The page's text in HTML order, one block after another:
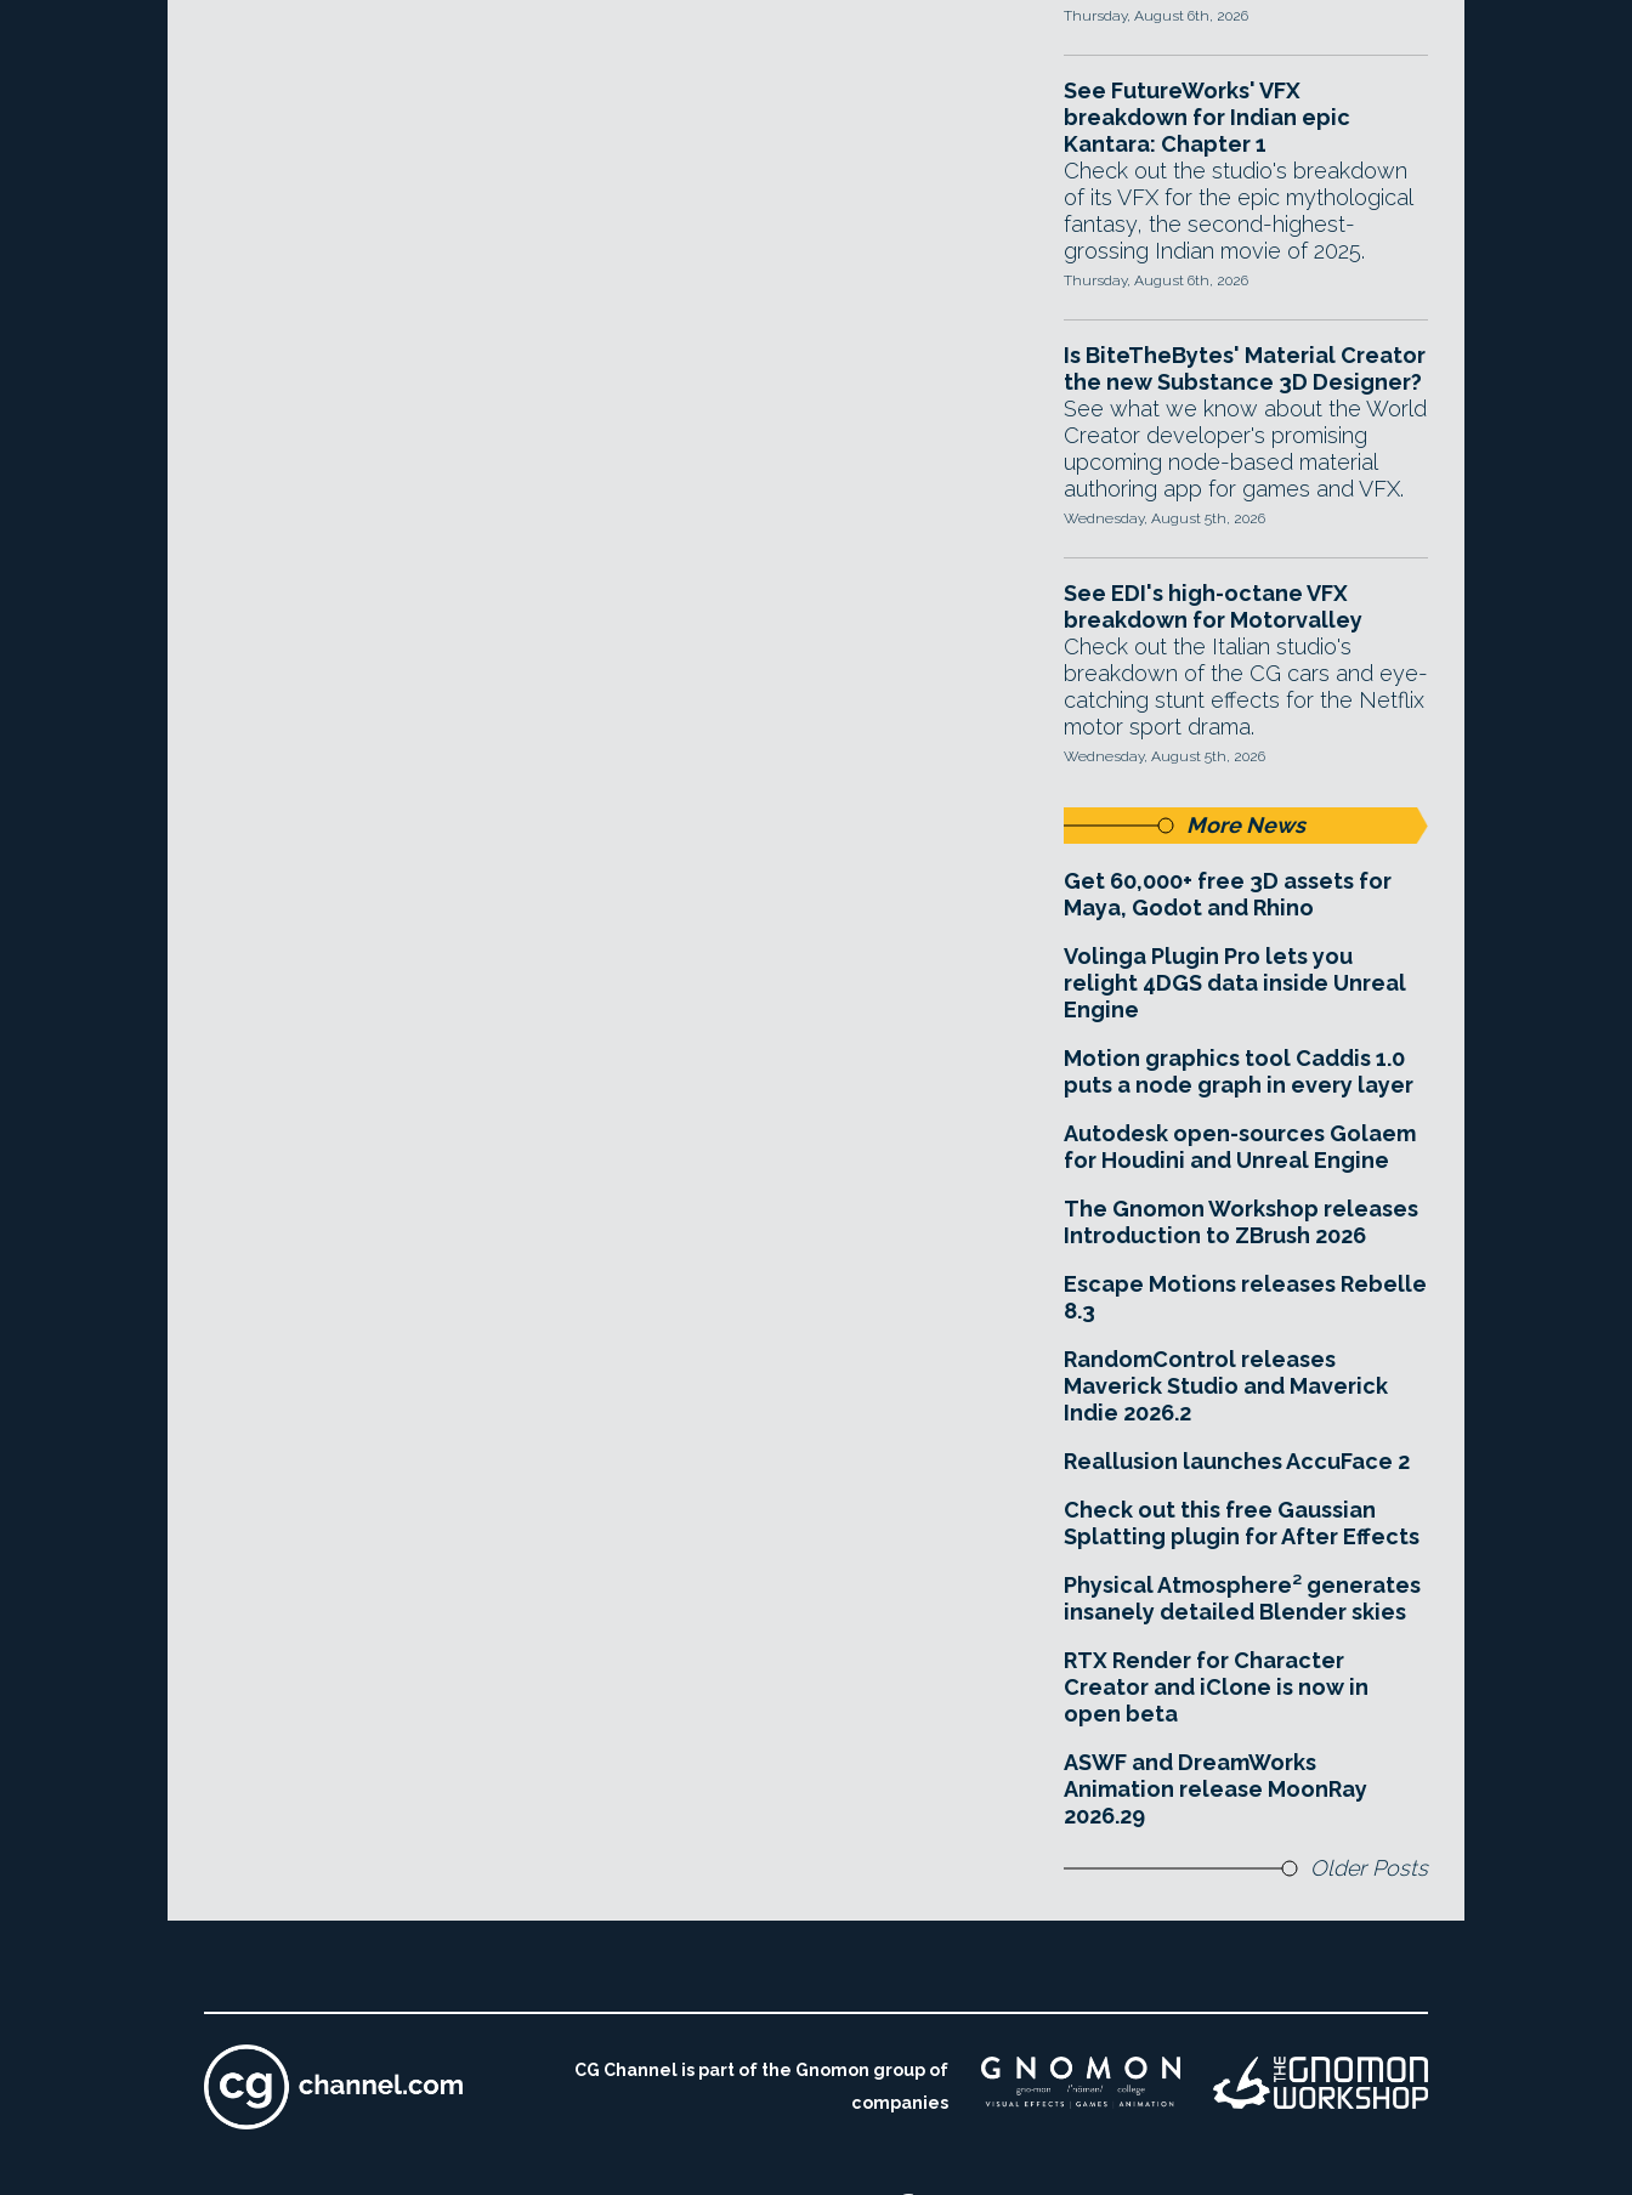
Thursday, August 6th, 2026
See FutureWorks' VFX
breakdown for Indian epic
Kantara: Chapter 1
Check out the studio's breakdown
of its VFX for the epic mythological
fantasy, the second-highest-
grossing Indian movie of 2025.
Thursday, August 6th, 2026
Is BiteTheBytes' Material Creator
the new Substance 3D Designer?
See what we know about the World
Creator developer's promising
upcoming node-based material
authoring app for games and VFX.
Wednesday, August 5th, 2026
See EDI's high-octane VFX
breakdown for Motorvalley
Check out the Italian studio's
breakdown of the CG cars and eye-
catching stunt effects for the Netflix
motor sport drama.
Wednesday, August 5th, 2026
More News
Get 60,000+ free 3D assets for
Maya, Godot and Rhino
Volinga Plugin Pro lets you
relight 4DGS data inside Unreal
Engine
Motion graphics tool Caddis 1.0
puts a node graph in every layer
Autodesk open-sources Golaem
for Houdini and Unreal Engine
The Gnomon Workshop releases
Introduction to ZBrush 2026
Escape Motions releases Rebelle
8.3
RandomControl releases
Maverick Studio and Maverick
Indie 2026.2
Reallusion launches AccuFace 2
Check out this free Gaussian
Splatting plugin for After Effects
Physical Atmosphere² generates
insanely detailed Blender skies
RTX Render for Character
Creator and iClone is now in
open beta
ASWF and DreamWorks
Animation release MoonRay
2026.29
Older Posts
CG Channel is part of the Gnomon group of
companies